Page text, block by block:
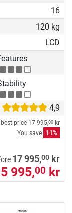
16
120 kg
LCD
4,9
price 17 995,00 kr
You save
11%
17 995,00 kr
995,00 kr